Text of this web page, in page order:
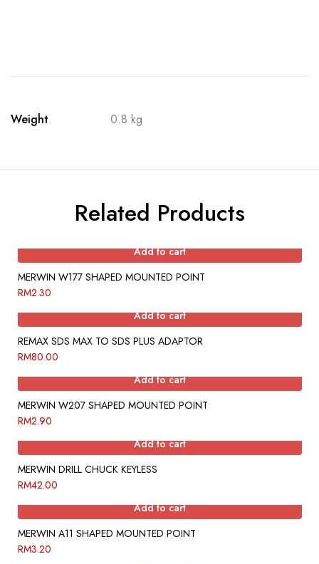
Weight 0.8 kg
Related Products
Add to cart
MERWIN W177 SHAPED MOUNTED POINT
RM2.30
Add to cart
REMAX SDS MAX TO SDS PLUS ADAPTOR
RM80.00
Add to cart
MERWIN W207 SHAPED MOUNTED POINT
RM2.90
Add to cart
MERWIN DRILL CHUCK KEYLESS
RM42.00
Add to cart
MERWIN A11 SHAPED MOUNTED POINT
RM3.20